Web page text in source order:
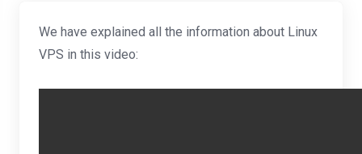
We have explained all the information about Linux
VPS in this video: